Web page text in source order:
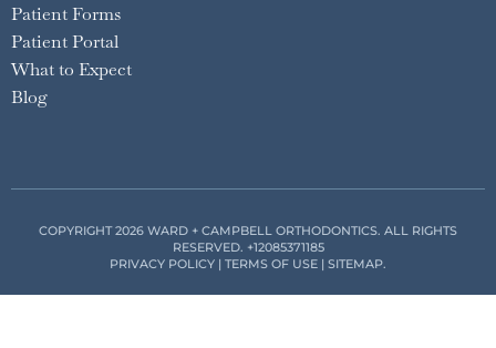
Patient Forms
Patient Portal
What to Expect
Blog
COPYRIGHT 2026 WARD + CAMPBELL ORTHODONTICS. ALL RIGHTS
RESERVED. +12085371185
PRIVACY POLICY | TERMS OF USE | SITEMAP.